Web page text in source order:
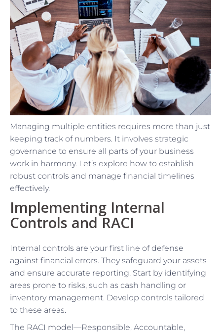
Managing multiple entities requires more than just
keeping track of numbers. It involves strategic
governance to ensure all parts of your business
work in harmony. Let’s explore how to establish
robust controls and manage financial timelines
effectively.
Implementing Internal
Controls and RACI
Internal controls are your first line of defense
against financial errors. They safeguard your assets
and ensure accurate reporting. Start by identifying
areas prone to risks, such as cash handling or
inventory management. Develop controls tailored
to these areas.
The RACI model—Responsible, Accountable,